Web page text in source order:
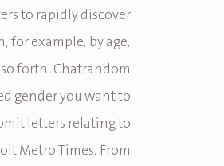
to rapidly discover
for example, by age,
forth. Chatrandom
gender you want to
letters relating to
Metro Times. From